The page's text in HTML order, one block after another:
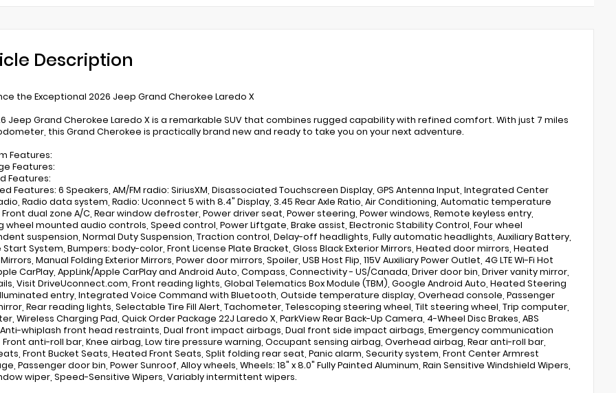
Description
the Exceptional 2026 Jeep Grand Cherokee Laredo X
Jeep Grand Cherokee Laredo X is a remarkable SUV that combines rugged capability with refined comfort. With just 7 miles
this Grand Cherokee is practically brand new and ready to take you on your next adventure.
Features:
Features:
Features:
Features: 6 Speakers, AM/FM radio: SiriusXM, Disassociated Touchscreen Display, GPS Antenna Input, Integrated Center
Radio data system, Radio: Uconnect 5 with 8.4" Display, 3.45 Rear Axle Ratio, Air Conditioning, Automatic temperature
dual zone A/C, Rear window defroster, Power driver seat, Power steering, Power windows, Remote keyless entry,
wheel mounted audio controls, Speed control, Power Liftgate, Brake assist, Electronic Stability Control, Four wheel
suspension, Normal Duty Suspension, Traction control, Delay-off headlights, Fully automatic headlights, Auxiliary Battery,
Start System, Bumpers: body-color, Front License Plate Bracket, Gloss Black Exterior Mirrors, Heated door mirrors, Heated
Manual Folding Exterior Mirrors, Power door mirrors, Spoiler, USB Host Flip, 115V Auxiliary Power Outlet, 4G LTE Wi-Fi Hot
CarPlay, AppLink/Apple CarPlay and Android Auto, Compass, Connectivity - US/Canada, Driver door bin, Driver vanity mirror,
Visit DriveUconnect.com, Front reading lights, Global Telematics Box Module (TBM), Google Android Auto, Heated Steering
entry, Integrated Voice Command with Bluetooth, Outside temperature display, Overhead console, Passenger
Rear reading lights, Selectable Tire Fill Alert, Tachometer, Telescoping steering wheel, Tilt steering wheel, Trip computer,
Wireless Charging Pad, Quick Order Package 22J Laredo X, ParkView Rear Back-Up Camera, 4-Wheel Disc Brakes, ABS
whiplash front head restraints, Dual front impact airbags, Dual front side impact airbags, Emergency communication
Front anti-roll bar, Knee airbag, Low tire pressure warning, Occupant sensing airbag, Overhead airbag, Rear anti-roll bar,
Front Bucket Seats, Heated Front Seats, Split folding rear seat, Panic alarm, Security system, Front Center Armrest
Passenger door bin, Power Sunroof, Alloy wheels, Wheels: 18" x 8.0" Fully Painted Aluminum, Rain Sensitive Windshield Wipers,
wiper, Speed-Sensitive Wipers, Variably intermittent wipers.